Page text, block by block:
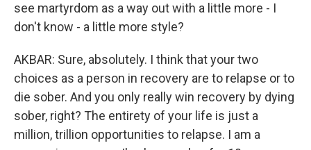
see martyrdom as a way out with a little more - I
don't know - a little more style?
AKBAR: Sure, absolutely. I think that your two
choices as a person in recovery are to relapse or to
die sober. And you only really win recovery by dying
sober, right? The entirety of your life is just a
million, trillion opportunities to relapse. I am a